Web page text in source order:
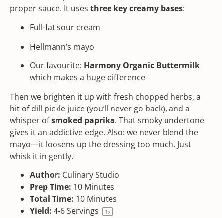
proper sauce. It uses three key creamy bases:
Full-fat sour cream
Hellmann’s mayo
Our favourite: Harmony Organic Buttermilk
which makes a huge difference
Then we brighten it up with fresh chopped herbs, a
hit of dill pickle juice (you’ll never go back), and a
whisper ofsmoked paprika. That smoky undertone
gives it an addictive edge. Also: we never blend the
mayo—it loosens up the dressing too much. Just
whisk it in gently.
Author: Culinary Studio
Prep Time: 10 Minutes
Total Time: 10 Minutes
Yield: 4-6Servings 1x